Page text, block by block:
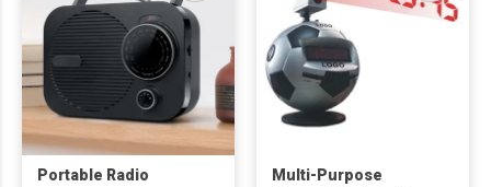
Portable Radio
Multi-Purpose